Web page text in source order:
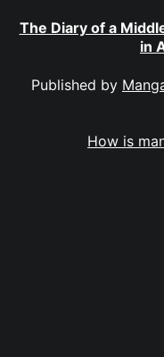
The Diary of a
in
Published by
How is